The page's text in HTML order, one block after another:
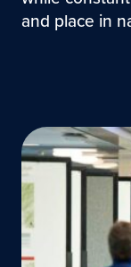
and place in